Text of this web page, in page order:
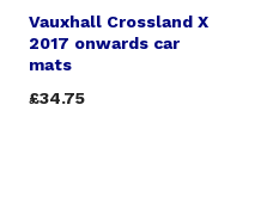
Vauxhall Crossland X
2017 onwards car
mats
£34.75